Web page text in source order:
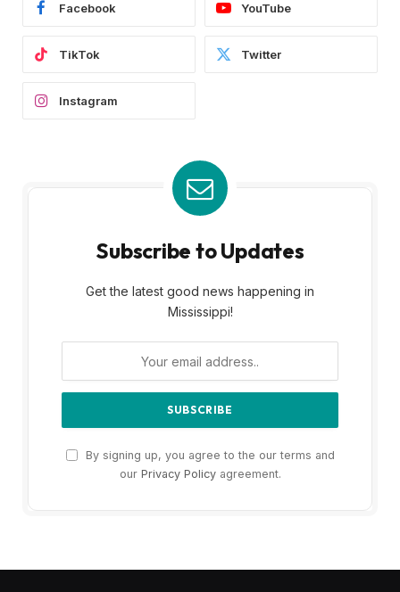
Facebook YouTube
TikTok Twitter
Instagram
Subscribe to Updates
Get the latest good news happening in
Mississippi!
By signing up, you agree to the our terms and
our Privacy Policyagreement.